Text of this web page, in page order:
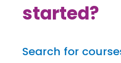
started?
Search for